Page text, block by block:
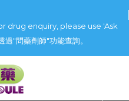
drug enquiry, please use 'Ask
"問藥劑師"功能查詢。